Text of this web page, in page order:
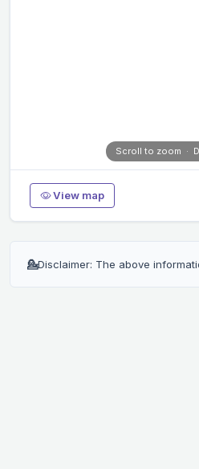
View map
💁Disclaimer: The above